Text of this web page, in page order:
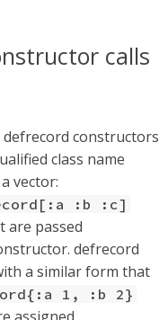
calls
defrecord constructors
class name
vector:
:b :c]
are passed
defrecord
a similar form that
1, :b 2}